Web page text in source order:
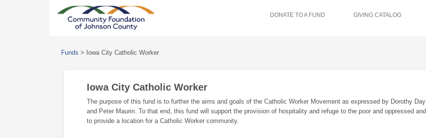
DONATE TO A FUND GIVING CATALOG
Funds > Iowa City Catholic Worker
Iowa City Catholic Worker
The purpose of this fund is to further the aims and goals of the Catholic Worker Movement as expressed by Dorothy Day
and Peter Maurin. To that end, this fund will support the provision of hospitality and refuge to the poor and oppressed and
to provide a location for a Catholic Worker community.